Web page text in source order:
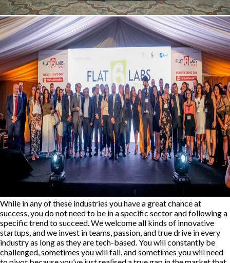
While in any of these industries you have a great chance at
success, you do not need to be in a specific sector and following a
specific trend to succeed.We welcome all kinds of innovative
startups, and we invest in teams, passion, and true drive in every
industry as long as they are tech-based.You will constantly be
challenged, sometimes you will fail, and sometimes you will need